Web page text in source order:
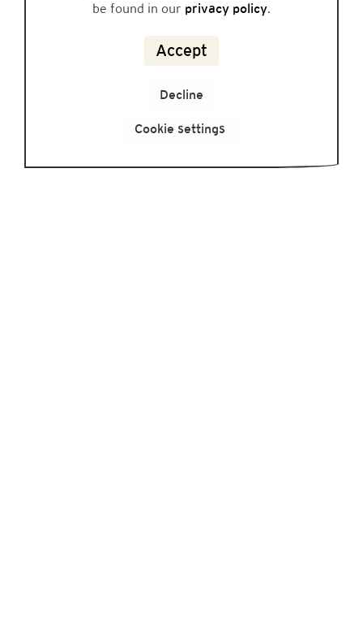
be found in our privacy policy.
Accept
Decline
Cookie settings